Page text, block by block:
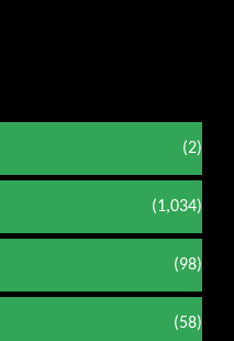
(2)
(1,034)
(98)
(58)